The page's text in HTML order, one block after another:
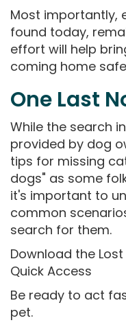
Most importantly,
found today,
effort will help
coming home
One Last
While the search
provided by dog
tips for missing
dogs" as some
it's important to
common
search for them.
Download the
Quick Access
Be ready to act
pet.